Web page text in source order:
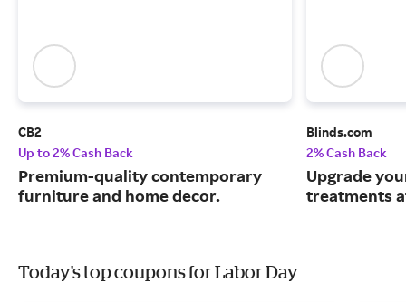
CB2
Up to 2% Cash Back
Premium-quality contemporary
furniture and home decor.
Blinds.com
2% Cash Back
Upgrade
treatments
Today's top coupons for Labor Day